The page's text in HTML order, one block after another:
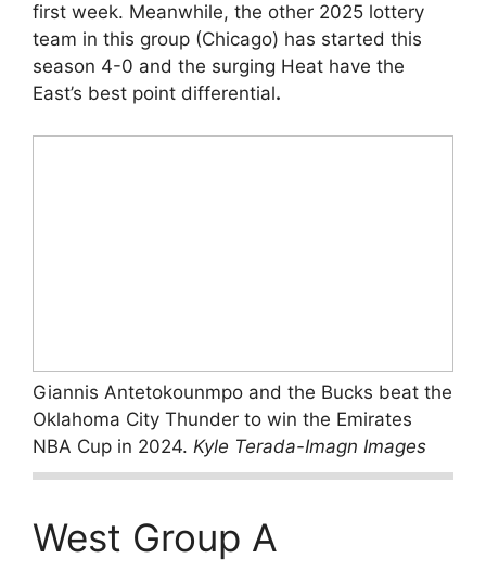
first week. Meanwhile, the other 2025 lottery
team in this group (Chicago) has started this
season 4-0 and the surging Heat have the
East’s best point differential.
Giannis Antetokounmpo and the Bucks beat the
Oklahoma City Thunder to win the Emirates
NBA Cup in 2024. Kyle Terada-Imagn Images
West Group A